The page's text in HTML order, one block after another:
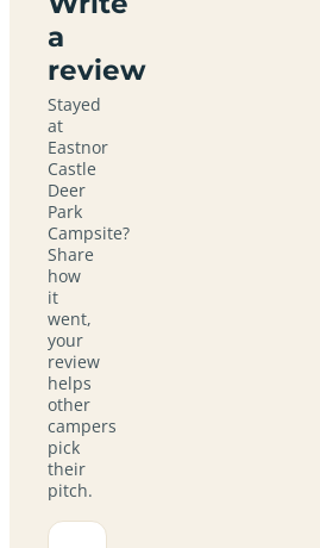
a
review
Stayed
at
Eastnor
Castle
Deer
Park
Campsite?
Share
how
it
went,
your
review
helps
other
campers
pick
their
pitch.